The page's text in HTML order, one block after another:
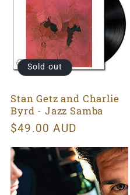
Sold out
Stan Getz and Charlie
Byrd - Jazz Samba
Regular
price
$49.00 AUD